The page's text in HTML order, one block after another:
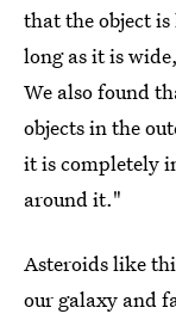
that the object
long as it is
We also found
objects in the
it is completely
around it."
Asteroids like
our galaxy and